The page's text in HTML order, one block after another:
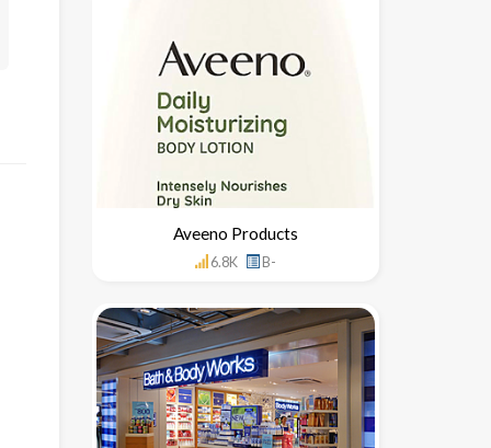
Aveeno Products
6.8K B-